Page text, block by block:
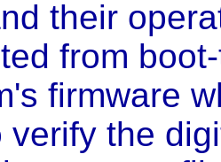
their
from
firmware
verify the